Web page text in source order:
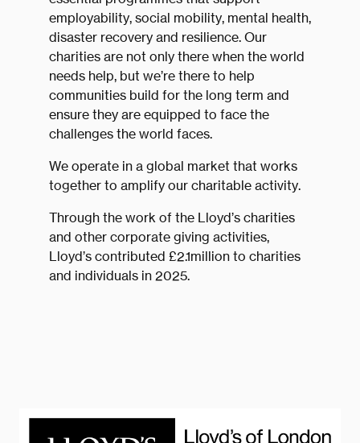
employability, social mobility, mental health,
disaster recovery and resilience. Our
charities are not only there when the world
needs help, but we’re there to help
communities build for the long term and
ensure they are equipped to face the
challenges the world faces.
We operate in a global market that works
together to amplify our charitable activity.
Through the work of the Lloyd’s charities
and other corporate giving activities,
Lloyd’s contributed £2.1million to charities
and individuals in 2025.